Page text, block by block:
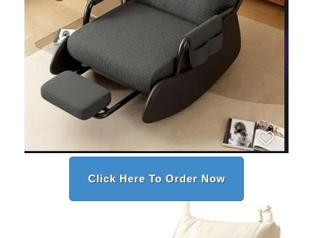
Click Here To Order Now